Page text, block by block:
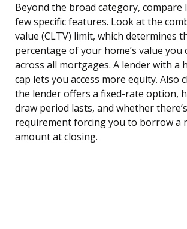
Beyond the broad category, compare
few specific features. Look at the
value (CLTV) limit, which determines
percentage of your home’s value
across all mortgages. A lender with a
cap lets you access more equity. Also
the lender offers a fixed-rate option,
draw period lasts, and whether
requirement forcing you to borrow a
amount at closing.